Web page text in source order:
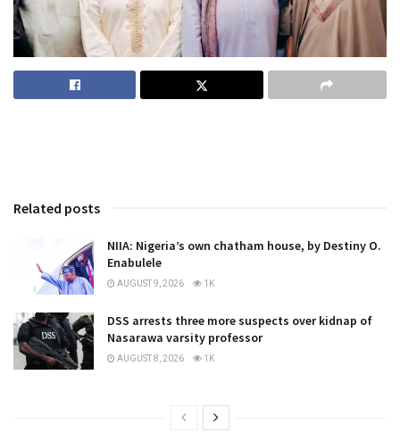
Related posts
NIIA: Nigeria’s own chatham house, by Destiny O.
Enabulele
AUGUST 9, 2026 1K
DSS arrests three more suspects over kidnap of
Nasarawa varsity professor
AUGUST 8, 2026 1K